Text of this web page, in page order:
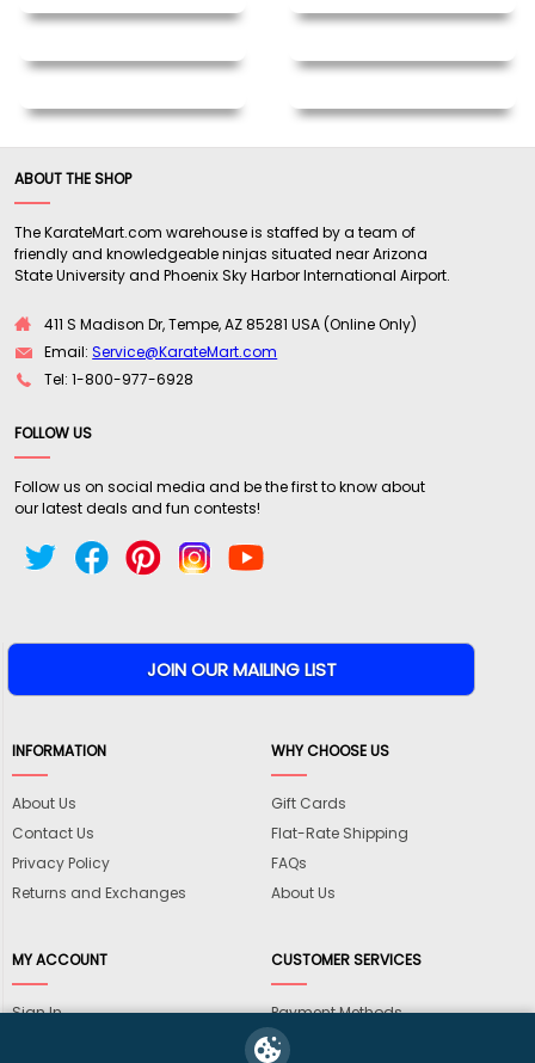
ABOUT THE SHOP
The KarateMart.com warehouse is staffed by a team of
friendly and knowledgeable ninjas situated near Arizona
State University and Phoenix Sky Harbor International Airport.
411 S Madison Dr, Tempe, AZ 85281 USA (Online Only)
Email:Service@KarateMart.com
Tel: 1-800-977-6928
FOLLOW US
Follow us on social media and be the first to know about
our latest deals and fun contests!
INFORMATION
About Us
Contact Us
Privacy Policy
Returns and Exchanges
WHY CHOOSE US
Gift Cards
Flat-Rate Shipping
FAQs
About Us
MY ACCOUNT
Sign In
CUSTOMER SERVICES
Payment Methods
International Shipping